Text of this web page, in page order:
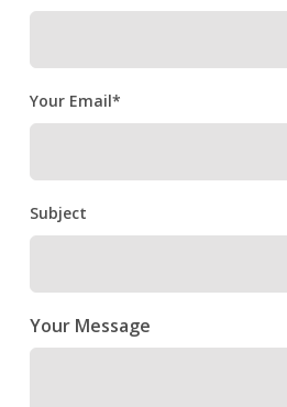
Your Email*
Subject
Your Message